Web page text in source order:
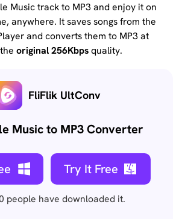
Music track to MP3 and enjoy it on
anywhere. It saves songs from the
and converts them to MP3 at
original 256Kbpsquality.
FliFlik UltConv
Music to MP3 Converter
Try It Free
people have downloaded it.